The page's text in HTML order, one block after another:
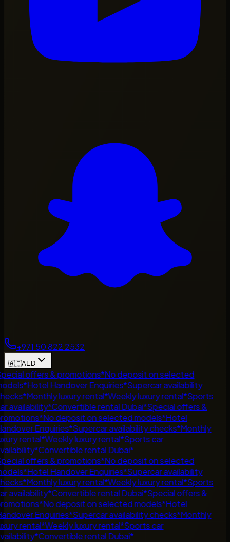
+971 50 822 2532
🇦🇪AED
offers & promotions*No deposit on selected
*Hotel Handover Enquiries*Supercar availability
*Monthly luxury rental*Weekly luxury rental*Sports
availability*Convertible rental Dubai*Special offers &
*No deposit on selected models*Hotel
Enquiries*Supercar availability checks*Monthly
rental*Weekly luxury rental*Sports car
*Convertible rental Dubai*
offers & promotions*No deposit on selected
*Hotel Handover Enquiries*Supercar availability
*Monthly luxury rental*Weekly luxury rental*Sports
availability*Convertible rental Dubai*Special offers &
*No deposit on selected models*Hotel
Enquiries*Supercar availability checks*Monthly
rental*Weekly luxury rental*Sports car
*Convertible rental Dubai*